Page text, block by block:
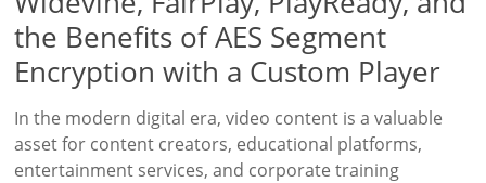
the Benefits of AES Segment
Encryption with a Custom Player
In the modern digital era, video content is a valuable
asset for content creators, educational platforms,
entertainment services, and corporate training